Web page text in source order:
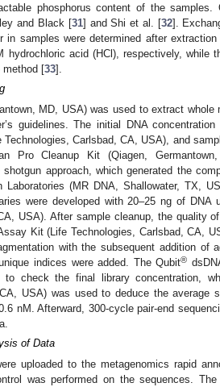
phosphorus content of the samples.
and Black [31] and Shi et al. [32].
in samples were determined after
acid (HCl), respectively, while
method [33].
MD, USA) was used to extract whole
guidelines. The initial DNA
Carlsbad, CA, USA), and
Pro Cleanup Kit (Qiagen,
approach, which generated the
(MR DNA, Shallowater, TX,
were developed with 20–25 ng of DNA
USA). After sample cleanup, the quality
Kit (Life Technologies, Carlsbad, CA,
with the subsequent addition of
indices were added. The Qubit®
to check the final library concentration,
USA) was used to deduce the average
nM. Afterward, 300-cycle pair-end
of Data
uploaded to the metagenomics rapid
was performed on the sequences. The